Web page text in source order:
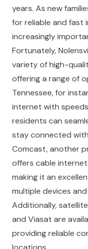
years. As new
for reliable and fast
increasingly
Fortunately,
variety of high-
offering a range of
Tennessee, for
internet with
residents can
stay connected
Comcast, another
offers cable
making it an
multiple devices
Additionally,
and Viasat are
providing reliable